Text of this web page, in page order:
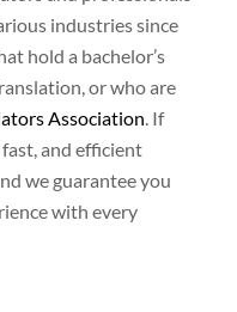
industries since
hold a bachelor’s
or who are
Association . If
and efficient
we guarantee you
with every